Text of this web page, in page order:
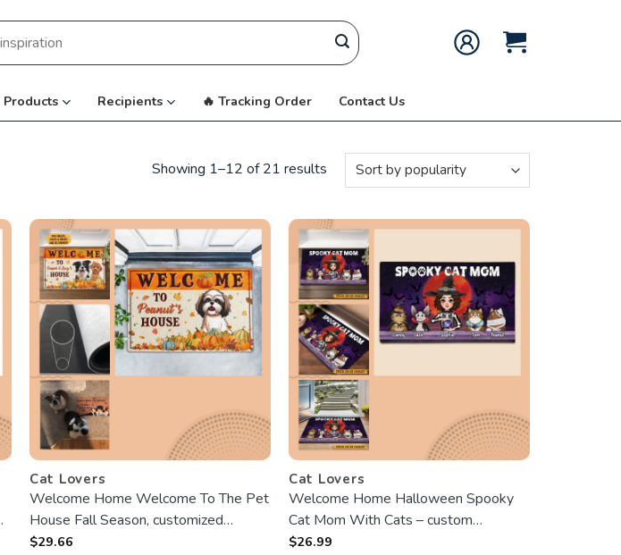
Products Recipients 🔥 Tracking Order Contact Us
Showing 1–12 of 21 results
Cat Lovers
Welcome Home Welcome To The Pet
House Fall Season, customized
Doormat, Gifts For Pet Lovers,
$29.66
Cat Lovers
Welcome Home Halloween Spooky
Cat Mom With Cats – custom
Doormat – Best Gift For Halloween
$26.99